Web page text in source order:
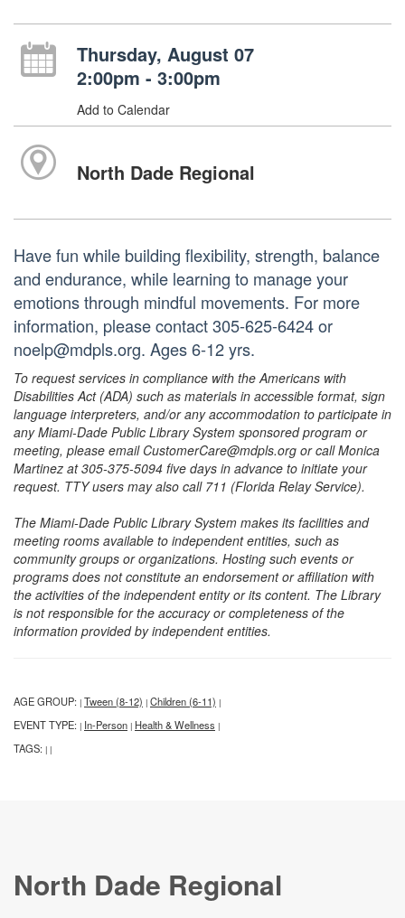
Thursday, August 07
2:00pm - 3:00pm
Add to Calendar
North Dade Regional
Have fun while building flexibility, strength, balance
and endurance, while learning to manage your
emotions through mindful movements. For more
information, please contact 305-625-6424 or
noelp@mdpls.org. Ages 6-12 yrs.
To request services in compliance with the Americans with
Disabilities Act (ADA) such as materials in accessible format, sign
language interpreters, and/or any accommodation to participate in
any Miami-Dade Public Library System sponsored program or
meeting, please email CustomerCare@mdpls.org or call Monica
Martinez at 305-375-5094 five days in advance to initiate your
request. TTY users may also call 711 (Florida Relay Service).
The Miami-Dade Public Library System makes its facilities and
meeting rooms available to independent entities, such as
community groups or organizations. Hosting such events or
programs does not constitute an endorsement or affiliation with
the activities of the independent entity or its content. The Library
is not responsible for the accuracy or completeness of the
information provided by independent entities.
AGE GROUP: | Tween (8-12) | Children (6-11) |
EVENT TYPE: | In-Person | Health & Wellness |
TAGS: | |
North Dade Regional